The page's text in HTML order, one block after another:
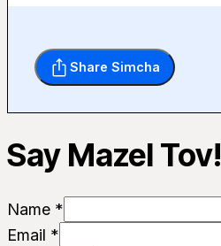
Share Simcha
Say Mazel Tov!
Name *
Email *